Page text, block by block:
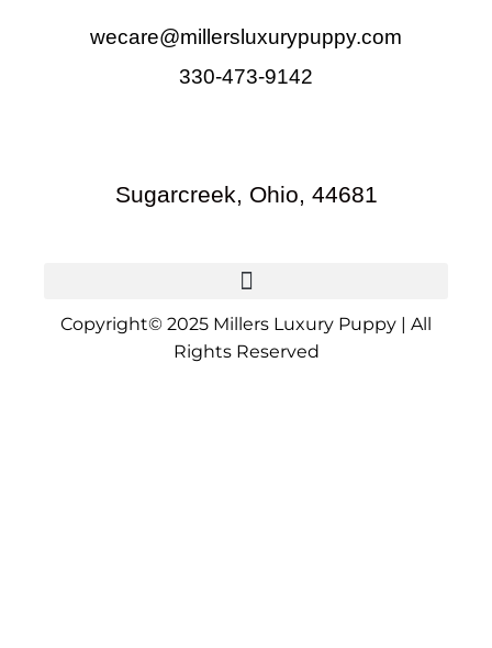
wecare@millersluxurypuppy.com
330-473-9142
Sugarcreek, Ohio, 44681
Copyright© 2025 Millers Luxury Puppy | All
Rights Reserved